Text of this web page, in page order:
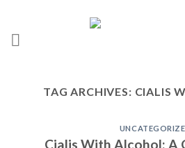
TAG ARCHIVES: CIALIS
Cialis With Alcohol: A